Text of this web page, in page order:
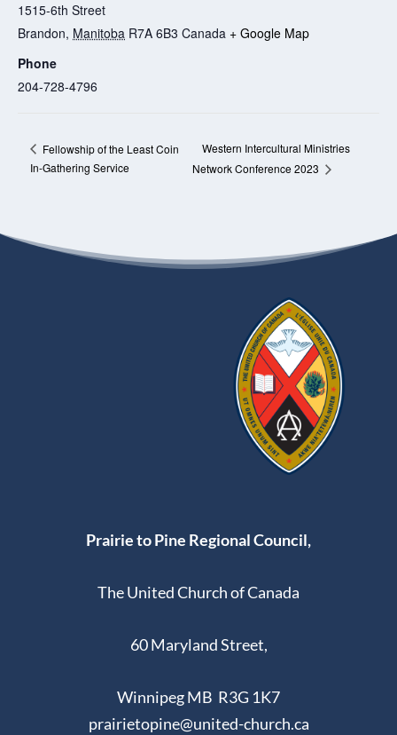
1515-6th Street
Brandon, Manitoba R7A 6B3 Canada + Google Map
Phone
204-728-4796
Fellowship of the Least Coin
In-Gathering Service
Western Intercultural Ministries
Network Conference 2023
Prairie to Pine Regional Council,
The United Church of Canada
60 Maryland Street,
Winnipeg MB R3G 1K7
prairietopine@united-church.ca